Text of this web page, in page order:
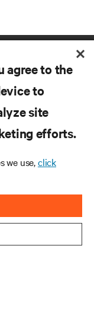
agree to the
to
site
efforts.
we use,click